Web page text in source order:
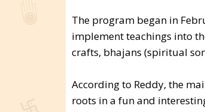
The program began in
implement teachings into
crafts, bhajans (spiritual
According to Reddy, the
roots in a fun and